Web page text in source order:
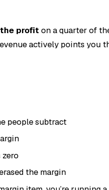
profit on a quarter of
actively points you
people subtract
the margin